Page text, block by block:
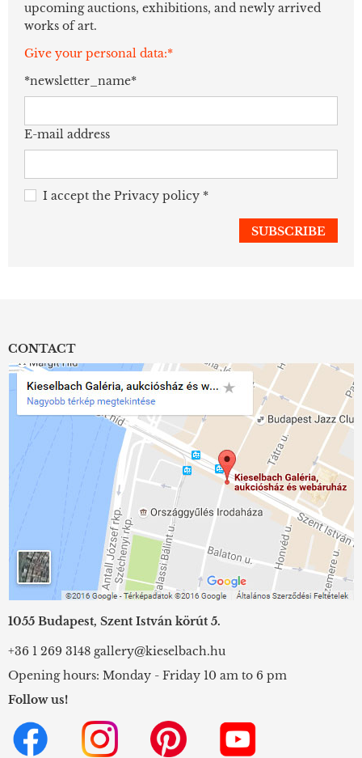
upcoming auctions, exhibitions, and newly arrived
works of art.
Give your personal data:*
*newsletter_name*
E-mail address
I accept the Privacy policy *
CONTACT
1055 Budapest, Szent István körút 5.
+36 1 269 3148 gallery@kieselbach.hu
Opening hours: Monday - Friday 10 am to 6 pm
Follow us!